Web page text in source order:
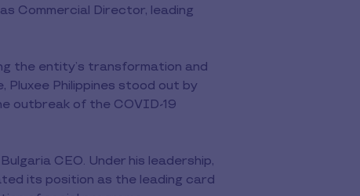
Commercial Director, leading
the entity’s transformation and
Philippines stood out by
outbreak of the COVID-19
CEO. Under his leadership,
its position as the leading card